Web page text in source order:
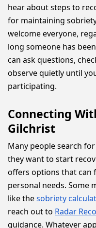
hear about steps to
for maintaining
welcome everyone,
long someone has
can ask questions,
observe quietly until
participating.
Connecting
Gilchrist
Many people search for
they want to start
offers options that can
personal needs. Some
like thesobriety
reach out to Radar
guidance. Whatever